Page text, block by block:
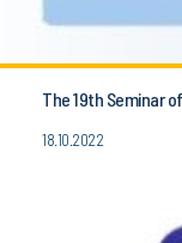
The 19th Seminar
18.10.2022